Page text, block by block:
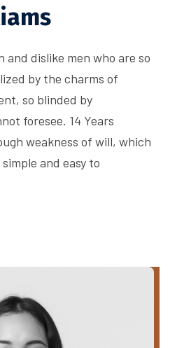
and dislike men who are so
by the charms of
so blinded by
foresee. 14 Years
weakness of will, which
and easy to